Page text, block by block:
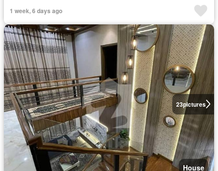
1 week, 6 days ago
23pictures
House